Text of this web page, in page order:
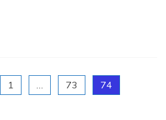
1 … 73 74